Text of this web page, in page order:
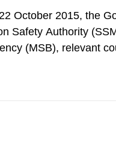
October 2015, the
Safety Authority
(MSB), relevant
distances applying